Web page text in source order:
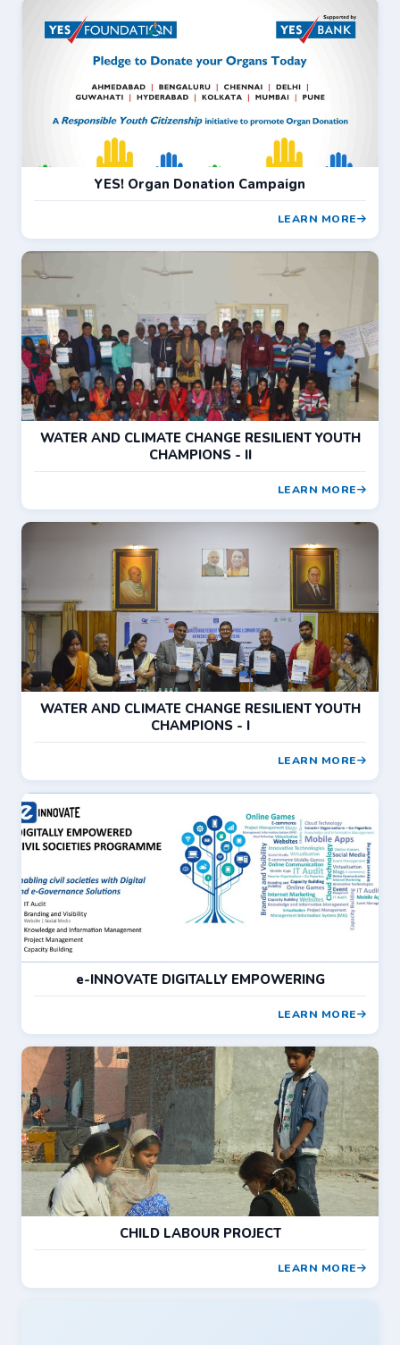
YES! Organ Donation Campaign
LEARN MORE
WATER AND CLIMATE CHANGE RESILIENT YOUTH
CHAMPIONS - II
LEARN MORE
WATER AND CLIMATE CHANGE RESILIENT YOUTH
CHAMPIONS - I
LEARN MORE
e-INNOVATE DIGITALLY EMPOWERING
LEARN MORE
CHILD LABOUR PROJECT
LEARN MORE